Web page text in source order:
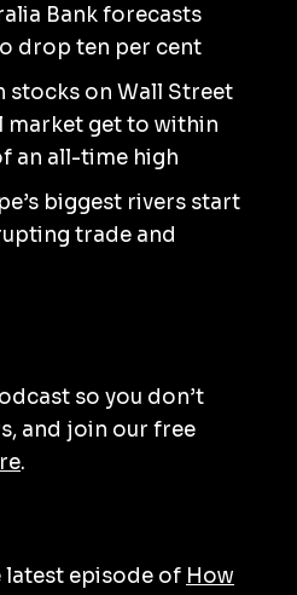
Bank forecasts
drop ten per cent
stocks on Wall Street
market get to within
an all-time high
biggest rivers start
trade and
so you don’t
and join our free
.
latest episode of How